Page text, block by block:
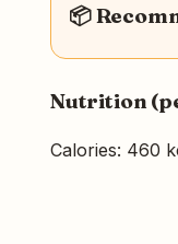
📦
Nutrition
Calories: 460